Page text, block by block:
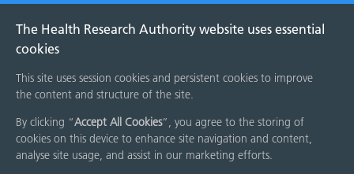
The Health Research Authority website uses essential
cookies
This site uses session cookies and persistent cookies to improve
the content and structure of the site.
By clicking “Accept All Cookies”, you agree to the storing of
cookies on this device to enhance site navigation and content,
analyse site usage, and assist in our marketing efforts.